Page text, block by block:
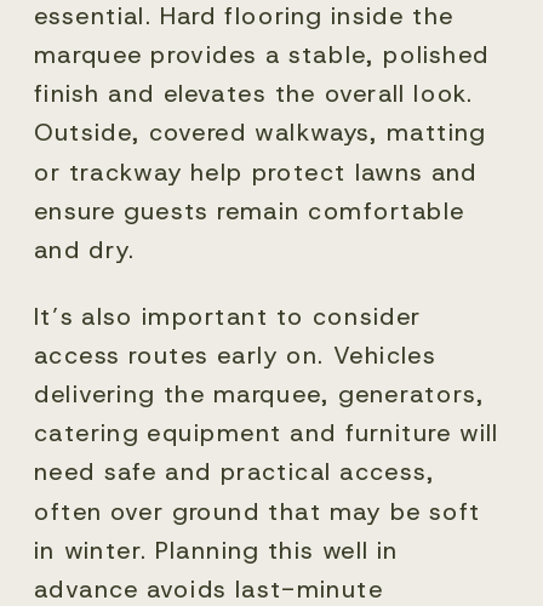
essential. Hard flooring inside the
marquee provides a stable, polished
finish and elevates the overall look.
Outside, covered walkways, matting
or trackway help protect lawns and
ensure guests remain comfortable
and dry.
It’s also important to consider
access routes early on. Vehicles
delivering the marquee, generators,
catering equipment and furniture will
need safe and practical access,
often over ground that may be soft
in winter. Planning this well in
advance avoids last-minute